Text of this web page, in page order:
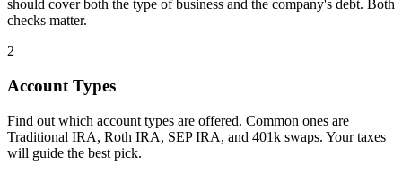
should cover both the type of business and the company's debt. Both
checks matter.
2
Account Types
Find out which account types are offered. Common ones are
Traditional IRA, Roth IRA, SEP IRA, and 401k swaps. Your taxes
will guide the best pick.